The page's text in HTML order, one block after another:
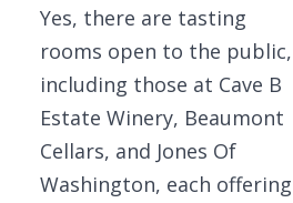
Yes, there are tasting
rooms open to the public,
including those at Cave B
Estate Winery, Beaumont
Cellars, and Jones Of
Washington, each offering